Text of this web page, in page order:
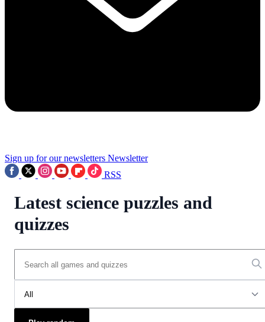
Sign up for our newsletters Newsletter
RSS
Latest science puzzles and
quizzes
All